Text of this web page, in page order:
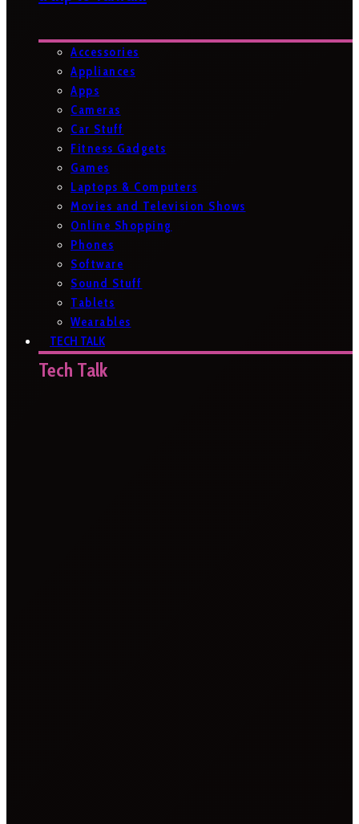
Accessories
Appliances
Apps
Cameras
Car Stuff
Fitness Gadgets
Games
Laptops & Computers
Movies and Television Shows
Online Shopping
Phones
Software
Sound Stuff
Tablets
Wearables
TECH TALK
Tech Talk